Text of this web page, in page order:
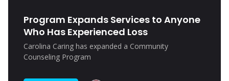
Program Expands Services to Anyone
Who Has Experienced Loss
Carolina Caring has expanded a Community
Counseling Program